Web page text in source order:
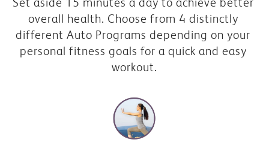
overall health. Choose from 4 distinctly
different Auto Programs depending on your
personal fitness goals for a quick and easy
workout.